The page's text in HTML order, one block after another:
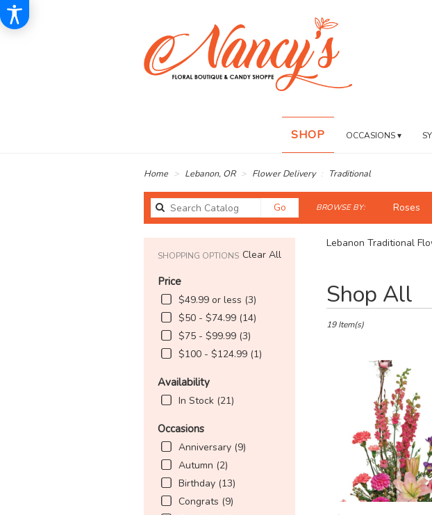
SHOP OCCASIONS ▾
Home Lebanon, OR Flower Delivery Traditional
GoSearch
catalog
BROWSE BY: Roses
Clear All
SHOPPING OPTIONS
Price
$49.99 or less (3)
$50 - $74.99 (14)
$75 - $99.99 (3)
$100 - $124.99 (1)
Availability
In Stock (21)
Occasions
Anniversary (9)
Autumn (2)
Birthday (13)
Congrats (9)
Lebanon Traditional
Shop All
Best
Florists
Lebanon,
19 Item(s)